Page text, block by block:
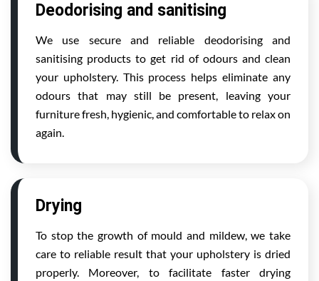
Deodorising and sanitising
We use secure and reliable deodorising and
sanitising products to get rid of odours and clean
your upholstery. This process helps eliminate any
odours that may still be present, leaving your
furniture fresh, hygienic, and comfortable to relax on
again.
Drying
To stop the growth of mould and mildew, we take
care to reliable result that your upholstery is dried
properly. Moreover, to facilitate faster drying